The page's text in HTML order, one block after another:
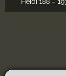
Heidi 188 –